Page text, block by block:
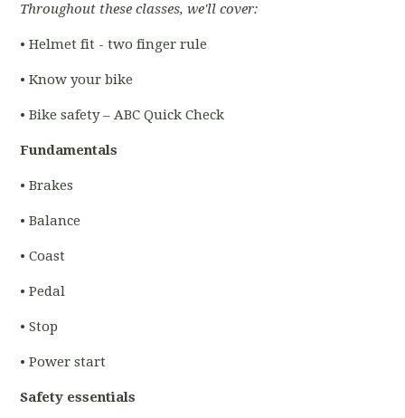
Throughout these classes, we'll cover:
• Helmet fit - two finger rule
• Know your bike
• Bike safety – ABC Quick Check
Fundamentals
• Brakes
• Balance
• Coast
• Pedal
• Stop
• Power start
Safety essentials